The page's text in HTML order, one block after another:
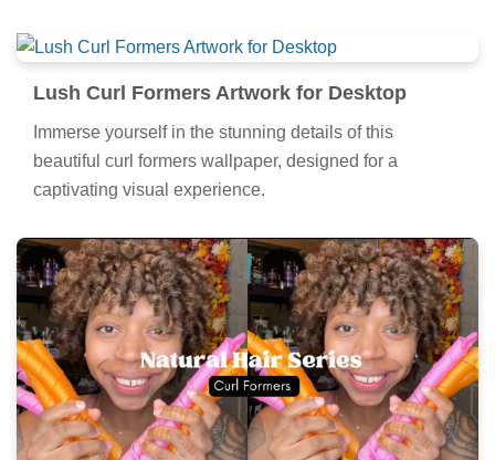
Lush Curl Formers Artwork for Desktop
Immerse yourself in the stunning details of this
beautiful curl formers wallpaper, designed for a
captivating visual experience.